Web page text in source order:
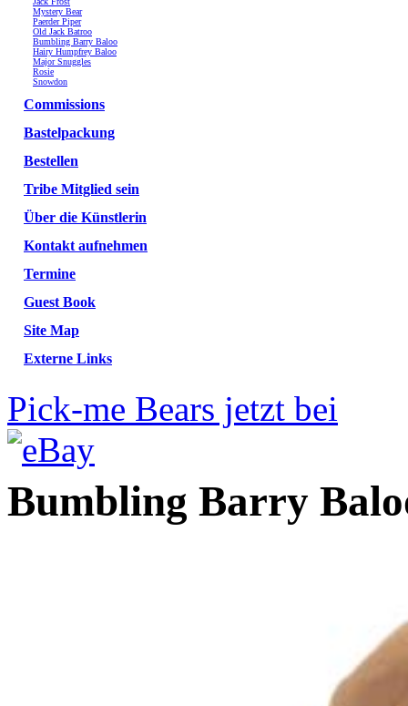
Mystery Bear
Paerder Piper
Old Jack Batroo
Bumbling Barry Baloo
Hairy Humpfrey Baloo
Major Snuggles
Rosie
Snowdon
Commissions
Bastelpackung
Bestellen
Tribe Mitglied sein
Über die Künstlerin
Kontakt aufnehmen
Termine
Guest Book
Site Map
Externe Links
Pick-me Bears jetzt bei
Bumbling Barry